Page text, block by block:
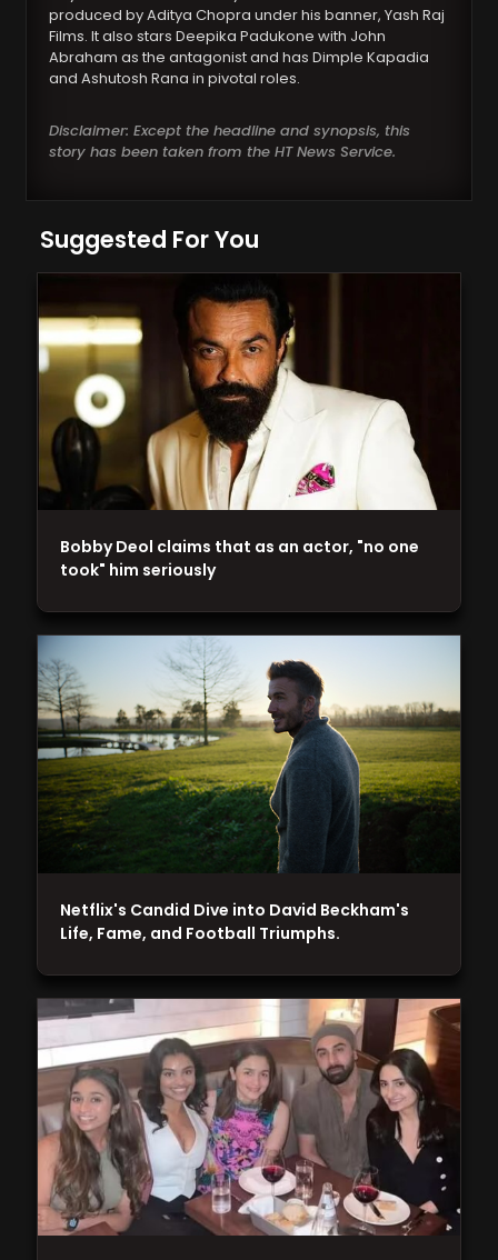
produced by Aditya Chopra under his banner, Yash Raj
Films. It also stars Deepika Padukone with John
Abraham as the antagonist and has Dimple Kapadia
and Ashutosh Rana in pivotal roles.
Disclaimer: Except the headline and synopsis, this
story has been taken from the HT News Service.
Suggested For You
Netflix's Candid Dive into David Beckham's
Life, Fame, and Football Triumphs.
Bobby Deol claims that as an actor, "no one
took" him seriously